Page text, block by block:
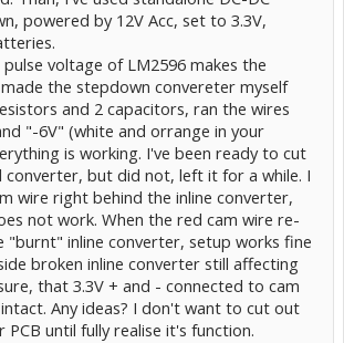
powered by 12V Acc, set to 3.3V,
voltage of LM2596 makes the
the stepdown convereter myself
and 2 capacitors, ran the wires
"-6V" (white and orrange in your
is working. I've been ready to cut
converter, but did not, left it for a while. I
wire right behind the inline converter,
not work. When the red cam wire re-
"burnt" inline converter, setup works fine
broken inline converter still affecting
that 3.3V + and - connected to cam
Any ideas? I don't want to cut out
until fully realise it's function.